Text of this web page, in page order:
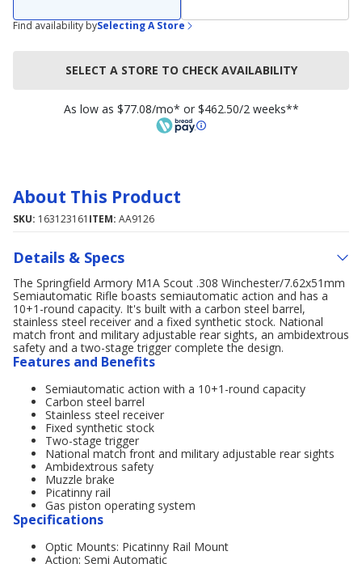
Find availability bySelecting A Store
SELECT A STORE TO CHECK AVAILABILITY
As low as $77.08/mo* or $462.50/2 weeks**
About This Product
SKU: 163123161 ITEM: AA9126
Details & Specs
The Springfield Armory M1A Scout .308 Winchester/7.62x51mm
Semiautomatic Rifle boasts semiautomatic action and has a
10+1-round capacity. It's built with a carbon steel barrel,
stainless steel receiver and a fixed synthetic stock. National
match front and military adjustable rear sights, an ambidextrous
safety and a two-stage trigger complete the design.
Features and Benefits
Semiautomatic action with a 10+1-round capacity
Carbon steel barrel
Stainless steel receiver
Fixed synthetic stock
Two-stage trigger
National match front and military adjustable rear sights
Ambidextrous safety
Muzzle brake
Picatinny rail
Gas piston operating system
Specifications
Optic Mounts: Picatinny Rail Mount
Action: Semi Automatic